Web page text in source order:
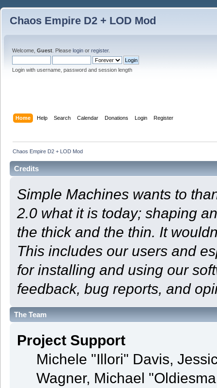
Chaos Empire D2 + LOD Mod
Welcome, Guest . Please login or register.
Login with username, password and session length
Home Help Search Calendar Donations Login Register
Chaos Empire D2 + LOD Mod
Credits
Simple Machines wants to
2.0 what it is today; shaping
the thick and the thin. It
This includes our users and
for installing and using our
feedback, bug reports, and
The Team
Project Support
Michele "Illori" Davis,
Wagner, Michael